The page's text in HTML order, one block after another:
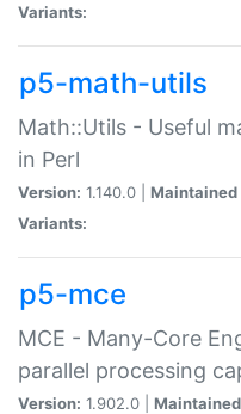
Variants:
p5-math-utils
Math::Utils - Useful
in Perl
Version: 1.140.0 | Maintained
Variants:
p5-mce
MCE - Many-Core
parallel processing
Version: 1.902.0 |